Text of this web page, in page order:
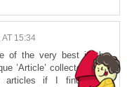
15:34
of the very best in the
’Article’ collector and I
articles if I find them